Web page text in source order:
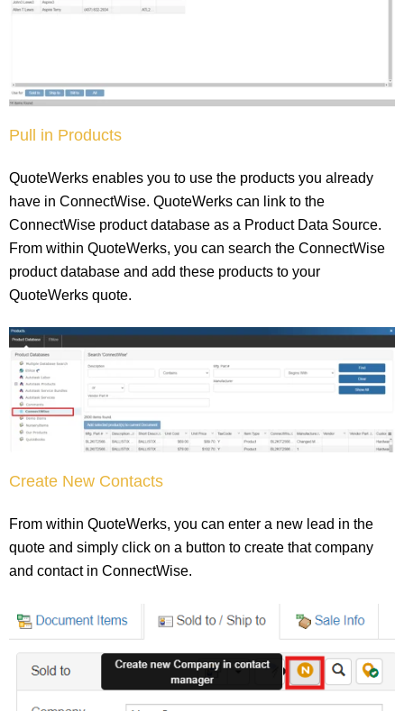
Pull in Products
QuoteWerks enables you to use the products you already
have in ConnectWise. QuoteWerks can link to the
ConnectWise product database as a Product Data Source.
From within QuoteWerks, you can search the ConnectWise
product database and add these products to your
QuoteWerks quote.
Create New Contacts
From within QuoteWerks, you can enter a new lead in the
quote and simply click on a button to create that company
and contact in ConnectWise.